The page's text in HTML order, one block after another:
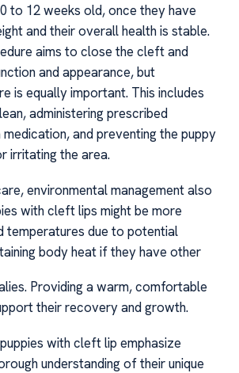
to 12 weeks old, once they have
and their overall health is stable.
aims to close the cleft and
and appearance, but
is equally important. This includes
administering prescribed
and preventing the puppy
irritating the area.
environmental management also
with cleft lips might be more
temperatures due to potential
body heat if they have other
Providing a warm, comfortable
their recovery and growth.
with cleft lip emphasize
understanding of their unique